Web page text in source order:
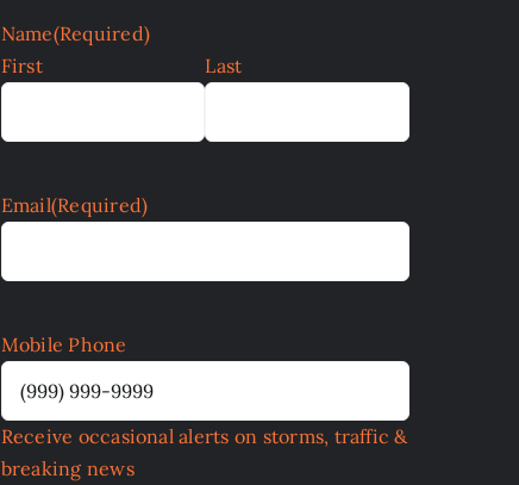
Name(Required)
First
Last
Email(Required)
Mobile Phone
Receive occasional alerts on storms, traffic &
breaking news